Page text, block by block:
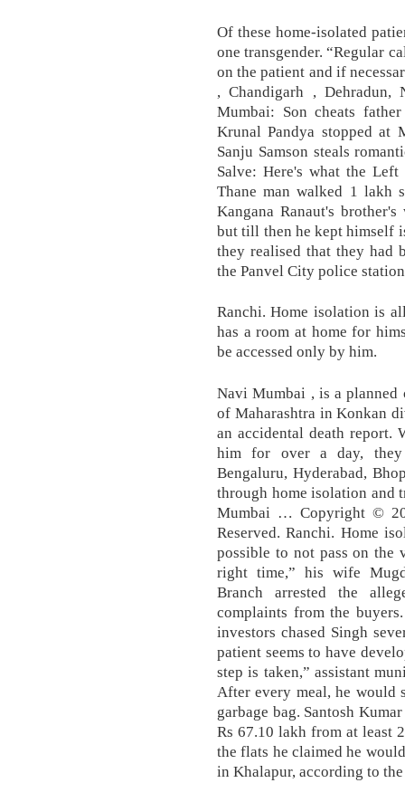
Of these home-isolated
one transgender. “Regular
on the patient and if
, Chandigarh , Dehradun,
Mumbai: Son cheats
Krunal Pandya stopped at
Sanju Samson steals
Salve: Here's what the
Thane man walked 1 lakh
Kangana Ranaut's
but till then he kept himself
they realised that they had
the Panvel City police
Ranchi. Home isolation is
has a room at home for
be accessed only by him.
Navi Mumbai , is a
of Maharashtra in Konkan
an accidental death report.
him for over a day, they
Bengaluru, Hyderabad,
through home isolation and
Mumbai … Copyright ©
Reserved. Ranchi. Home
possible to not pass on the
right time,” his wife
Branch arrested the
complaints from the
investors chased Singh
patient seems to have
step is taken,” assistant
After every meal, he would
garbage bag. Santosh
Rs 67.10 lakh from at least
the flats he claimed he
in Khalapur, according to